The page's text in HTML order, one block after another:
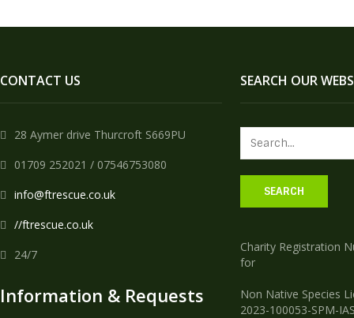
CONTACT US
28 Aymer drive Thurcroft S669PU
01709 252021 / 07546753080
info@ftrescue.co.uk
//ftrescue.co.uk
24/7
Information & Requests
SEARCH OUR
Charity Registration
for
Non Native Species
2023-100053-SPM-